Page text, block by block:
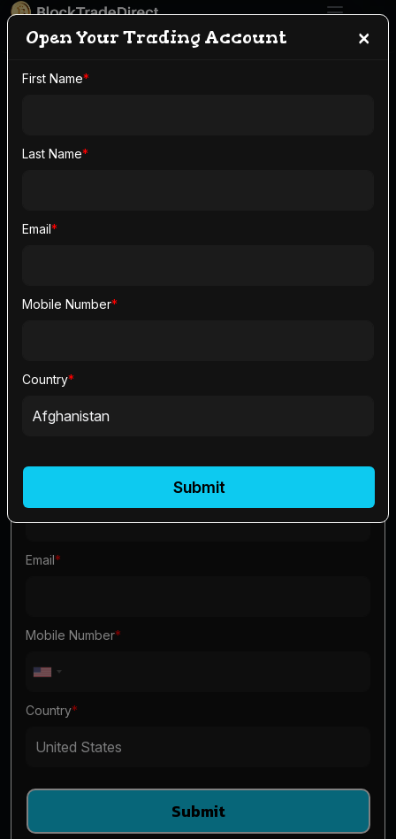
Account With
First Name *
Email*
Mobile Number*
Country*
Submit
Open Your Trading Account ×
First Name*
Last Name*
Email*
Mobile Number*
Country*
Submit